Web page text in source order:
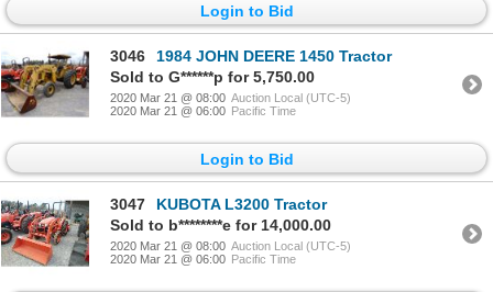
Login to Bid
3046
1984 JOHN DEERE 1450 Tractor
Sold to G******p for 5,750.00
2020 Mar 21 @ 08:00 Auction Local (UTC-5)
2020 Mar 21 @ 06:00 Pacific Time
Login to Bid
3047
KUBOTA L3200 Tractor
Sold to b********e for 14,000.00
2020 Mar 21 @ 08:00 Auction Local (UTC-5)
2020 Mar 21 @ 06:00 Pacific Time